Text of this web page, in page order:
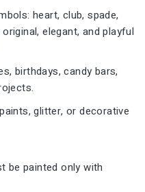
heart, club, spade,
elegant, and playful
birthdays, candy bars,
glitter, or decorative
be painted only with